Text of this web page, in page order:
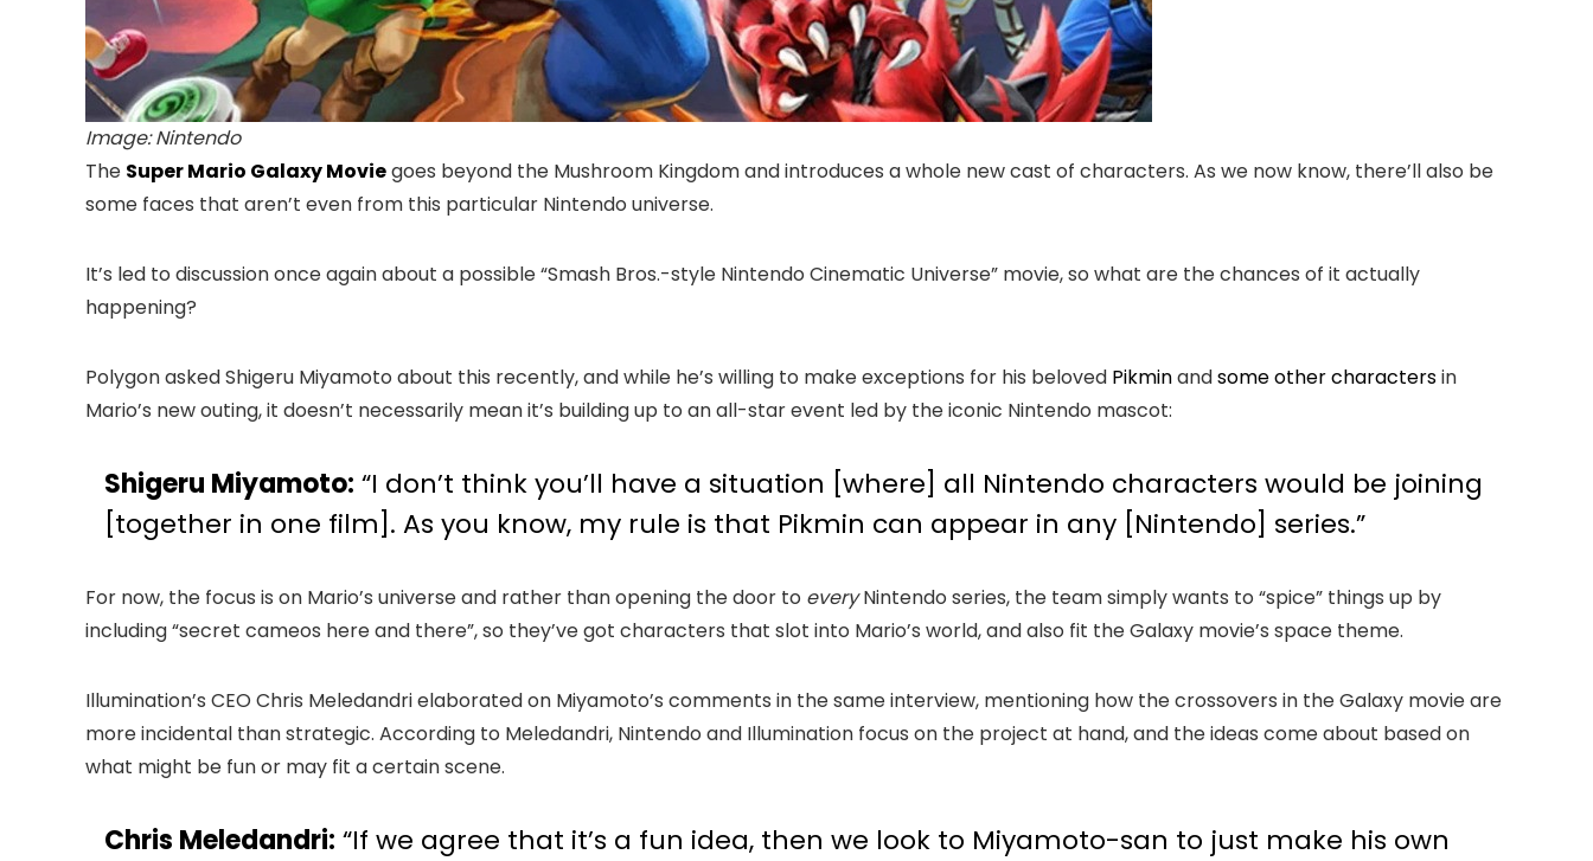
Image: Nintendo
The Super Mario Galaxy Moviegoes beyond the Mushroom Kingdom and introduces a whole new cast of characters. As we now know, there’ll also be
some faces that aren’t even from this particular Nintendo universe.
It’s led to discussion once again about a possible “Smash Bros.-style Nintendo Cinematic Universe” movie, so what are the chances of it actually
happening?
Polygon asked Shigeru Miyamoto about this recently, and while he’s willing to make exceptions for his beloved Pikminandsome other charactersin
Mario’s new outing, it doesn’t necessarily mean it’s building up to an all-star event led by the iconic Nintendo mascot:
Shigeru Miyamoto: “I don’t think you’ll have a situation [where] all Nintendo characters would be joining
[together in one film]. As you know, my rule is that Pikmin can appear in any [Nintendo] series.”
For now, the focus is on Mario’s universe and rather than opening the door to everyNintendo series, the team simply wants to “spice” things up by
including “secret cameos here and there”, so they’ve got characters that slot into Mario’s world, and also fit the Galaxy movie’s space theme.
Illumination’s CEO Chris Meledandri elaborated on Miyamoto’s comments in the same interview, mentioning how the crossovers in the Galaxy movie are
more incidental than strategic. According to Meledandri, Nintendo and Illumination focus on the project at hand, and the ideas come about based on
what might be fun or may fit a certain scene.
Chris Meledandri: “If we agree that it’s a fun idea, then we look to Miyamoto-san to just make his own